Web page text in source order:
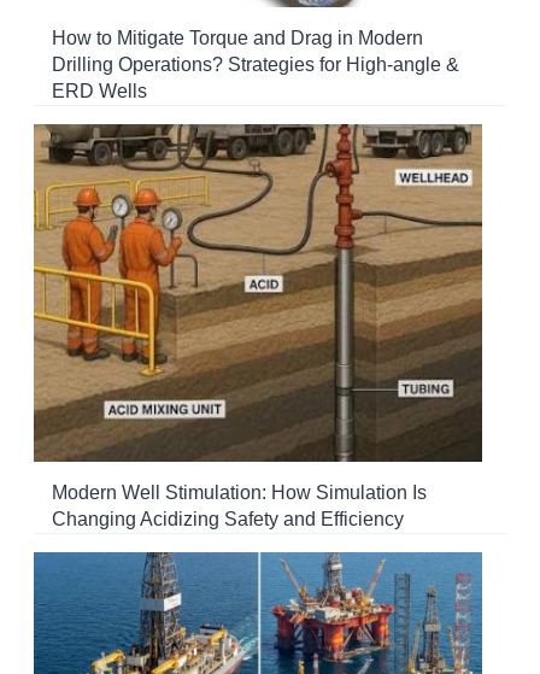
How to Mitigate Torque and Drag in Modern
Drilling Operations? Strategies for High-angle &
ERD Wells
Modern Well Stimulation: How Simulation Is
Changing Acidizing Safety and Efficiency